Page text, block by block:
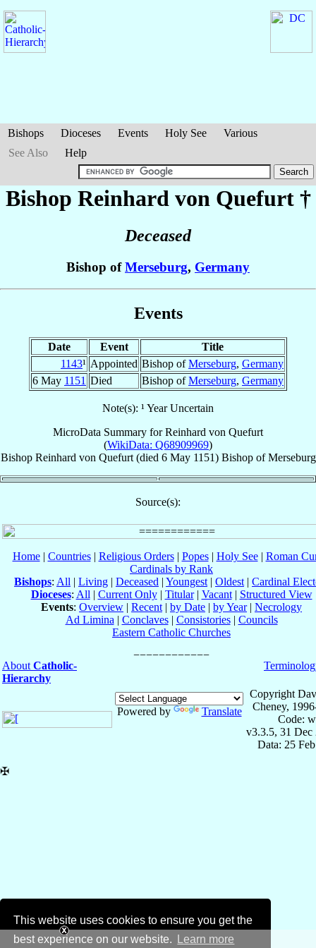
This website uses cookies to ensure you get the
best experience on our website.
Learn more
Bishops Dioceses Events Holy See
Various
See Also
Help
Bishop Reinhard von Quefurt†
Deceased
Bishop ofMerseburg, Germany
Events
Date Event
Title
1143¹ Appointed Bishop ofMerseburg, Germany
6 May 1151 Died Bishop ofMerseburg, Germany
Note(s): ¹ Year Uncertain
MicroData Summary forReinhard von Quefurt
(WikiData: Q68909969)
Bishop Reinhard von Quefurt(died 6 May 1151) BishopofMerseburg
Source(s):
Home| Countries| Religious Orders| Popes| Holy See| Roman
Cardinals by Rank
Bishops: All | Living | Deceased | Youngest | Oldest | Cardinal
Dioceses: All | Current Only| Titular| Vacant| Structured View
Events: Overview | Recent | by Date | by Year| Necrology
Ad Limina | Conclaves| Consistories| Councils
Eastern Catholic Churches
About Catholic-
Hierarchy
Powered by Translate
Copyright
Cheney,
Code:
v3.3.5, 31 Dec
Data: 25
✠